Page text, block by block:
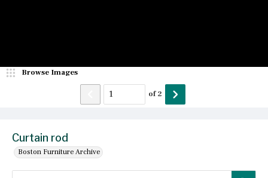
Curtain rod
Boston Furniture Archive
Browse Images
of2